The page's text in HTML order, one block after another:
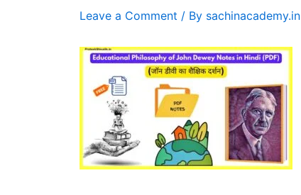
Leave a Comment / By sachinacademy.in